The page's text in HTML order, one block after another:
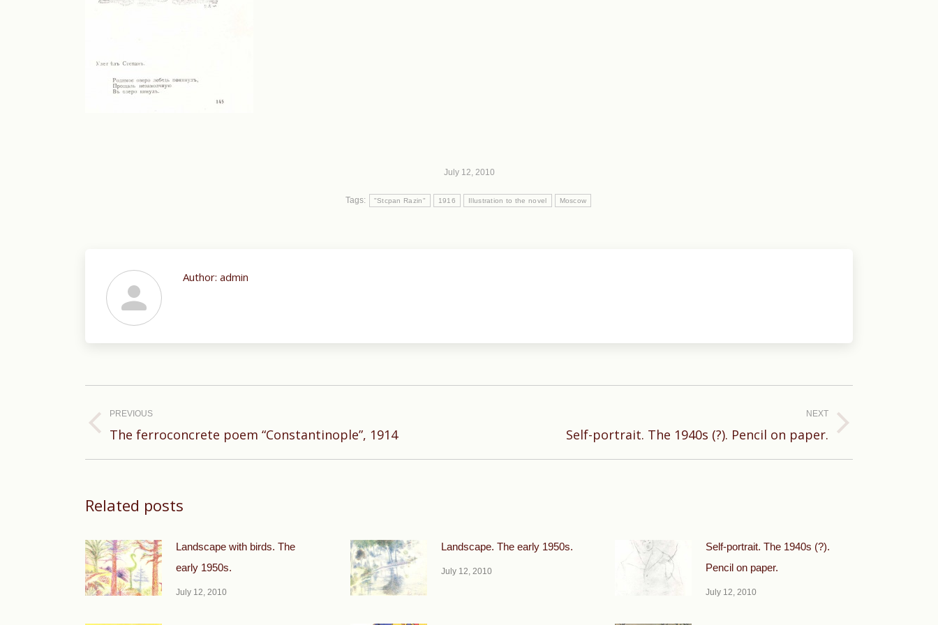
July 12, 2010
Tags: "Stcpan Razin" 1916 Illustration to the novel Moscow
Author: admin
navigation
PREVIOUS
Previous
The ferroconcrete poem “Constantinople”, 1914
NEXT
Self-portrait. The 1940s (?). Pencil on paper.
Related posts
Landscape with birds. The
early 1950s.
July 12, 2010
Landscape. The early 1950s.
July 12, 2010
Self-portrait. The 1940s (?).
Pencil on paper.
July 12, 2010